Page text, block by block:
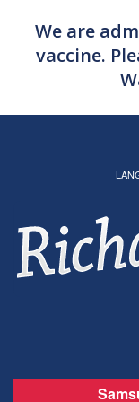
We are
vaccine.